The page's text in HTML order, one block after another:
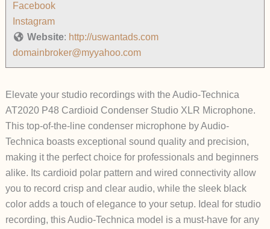
Facebook
Instagram
Website: http://uswantads.com
domainbroker@myyahoo.com
Elevate your studio recordings with the Audio-Technica
AT2020 P48 Cardioid Condenser Studio XLR Microphone.
This top-of-the-line condenser microphone by Audio-
Technica boasts exceptional sound quality and precision,
making it the perfect choice for professionals and beginners
alike. Its cardioid polar pattern and wired connectivity allow
you to record crisp and clear audio, while the sleek black
color adds a touch of elegance to your setup. Ideal for studio
recording, this Audio-Technica model is a must-have for any